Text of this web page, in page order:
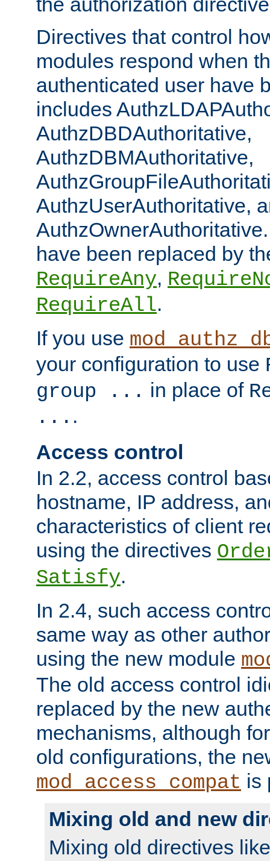
Directives that control
modules respond when
authenticated user have
includes
AuthzDBDAuthoritative,
AuthzDBMAuthoritative,
AuthzUserAuthoritative,
have been replaced by
RequireAny,
RequireAll.
If you use
your configuration to use
group ... in place of
... .
Access control
In 2.2, access control
hostname, IP address,
characteristics of client
using the directives
Satisfy.
In 2.4, such access
same way as other
using the new module
The old access control
replaced by the new
mechanisms, although
old configurations, the
mod_access_compat is
Mixing old and new
Mixing old directives